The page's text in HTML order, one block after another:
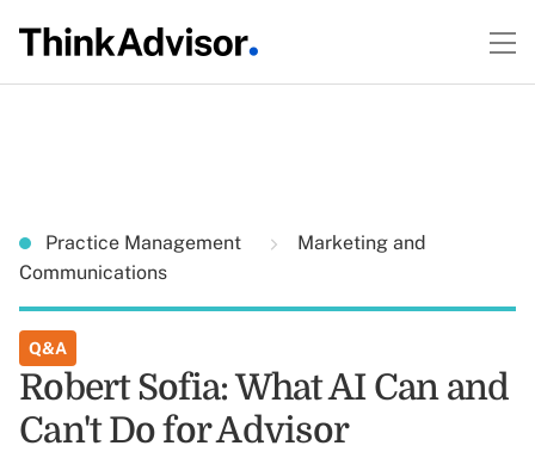
Practice Management
Marketing and
Communications
Q&A
Robert Sofia: What AI Can and
Can't Do for Advisor